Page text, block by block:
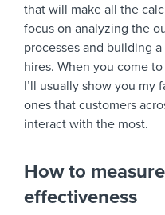
that will make all the
focus on analyzing the
processes and building
hires. When you come
I’ll usually show you my
ones that customers
interact with the most.
How to
effectiveness